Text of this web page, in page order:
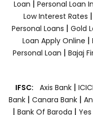
Loan | Personal Loan
Low Interest Rates |
Personal Loans | Gold
Loan Apply Online |
Personal Loan | Bajaj
IFSC: Axis Bank |
Bank| Canara Bank |
| Bank Of Baroda |